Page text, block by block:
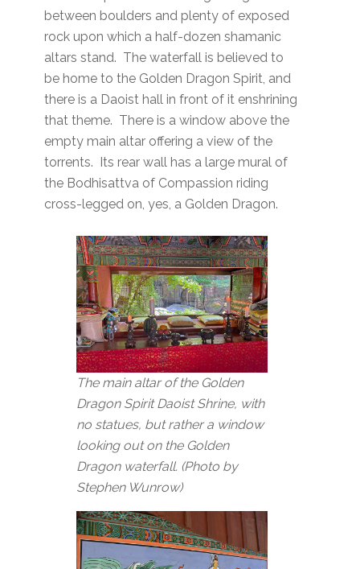
between boulders and plenty of exposed
rock upon which a half-dozen shamanic
altars stand. The waterfall is believed to
be home to the Golden Dragon Spirit, and
there is a Daoist hall in front of it enshrining
that theme. There is a window above the
empty main altar offering a view of the
torrents. Its rear wall has a large mural of
the Bodhisattva of Compassion riding
cross-legged on, yes, a Golden Dragon.
The main altar of the Golden
Dragon Spirit Daoist Shrine, with
no statues, but rather a window
looking out on the Golden
Dragon waterfall. (Photo by
Stephen Wunrow)